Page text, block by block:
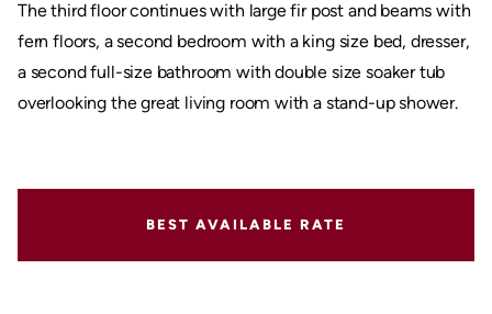
The third floor continues with large fir post and beams with
fern floors, a second bedroom with a king size bed, dresser,
a second full-size bathroom with double size soaker tub
overlooking the great living room with a stand-up shower.
BEST AVAILABLE RATE